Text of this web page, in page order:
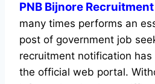
PNB Bijnore
many times performs an
post of government job
recruitment notification
the official web portal.